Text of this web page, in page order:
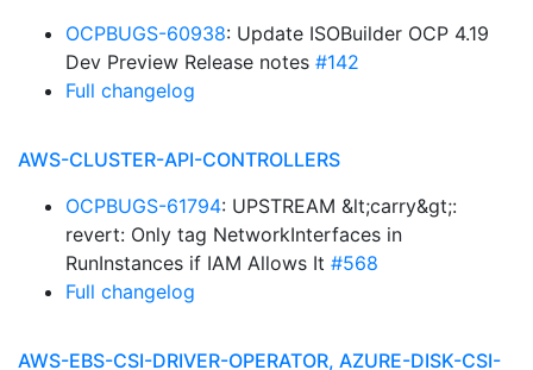
OCPBUGS-60938: Update ISOBuilder OCP 4.19
Dev Preview Release notes #142
Full changelog
AWS-CLUSTER-API-CONTROLLERS
OCPBUGS-61794: UPSTREAM &lt;carry&gt;:
revert: Only tag NetworkInterfaces in
RunInstances if IAM Allows It #568
Full changelog
AWS-EBS-CSI-DRIVER-OPERATOR, AZURE-DISK-CSI-